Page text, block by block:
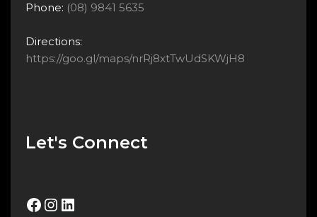
Phone: (08) 9841 5635
Directions:
https://goo.gl/maps/nrRj8xtTwUdSKWjH8
Let's Connect
Facebook
Instagram
LinkedIn